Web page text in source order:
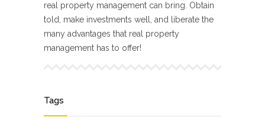
real property management can bring. Obtain
told, make investments well, and liberate the
many advantages that real property
management has to offer!
Tags